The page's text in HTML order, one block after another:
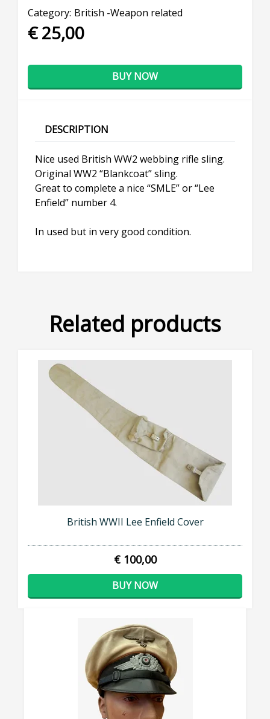
Category: British -Weapon related
€ 25,00
BUY NOW
DESCRIPTION
Nice used British WW2 webbing rifle sling.
Original WW2 “Blankcoat” sling.
Great to complete a nice “SMLE” or “Lee
Enfield” number 4.
In used but in very good condition.
Related products
British WWII Lee Enfield Cover
€ 100,00
BUY NOW